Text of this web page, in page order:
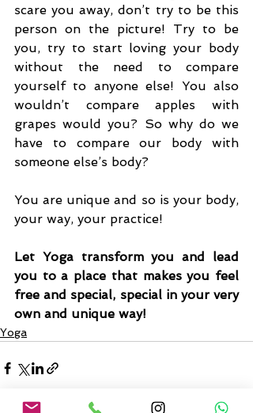
scare you away, don’t try to be this
person on the picture! Try to be
you, try to start loving your body
without the need to compare
yourself to anyone else! You also
wouldn’t compare apples with
grapes would you? So why do we
have to compare our body with
someone else’s body?
You are unique and so is your body,
your way, your practice!
Let Yoga transform you and lead
you to a place that makes you feel
free and special, special in your very
own and unique way!
Yoga